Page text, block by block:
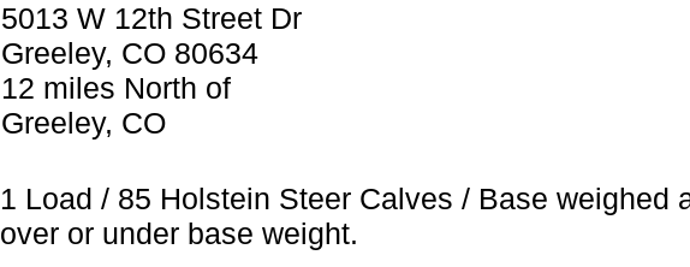
5013 W 12th Street Dr
Greeley, CO 80634
12 miles North of
Greeley, CO
1 Load / 85 Holstein Steer Calves / Base weighed
over or under base weight.